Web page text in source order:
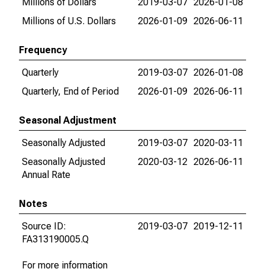
Millions of U.S. Dollars
2026-01-09 2026-06-11
Frequency
Quarterly
2019-03-07 2026-01-08
Quarterly, End of Period
2026-01-09 2026-06-11
Seasonal Adjustment
Seasonally Adjusted
2019-03-07 2020-03-11
Seasonally Adjusted
Annual Rate
2020-03-12 2026-06-11
Notes
Source ID:
FA313190005.Q
For more information
2019-03-07 2019-12-11